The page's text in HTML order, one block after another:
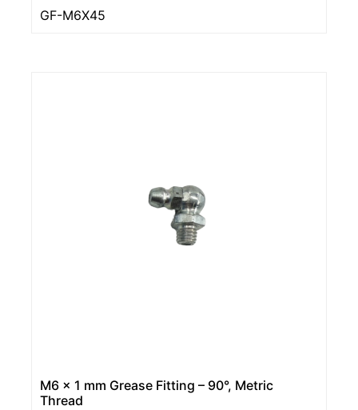
GF-M6X45
M6 x 1 mm Grease Fitting – 90°, Metric
Thread